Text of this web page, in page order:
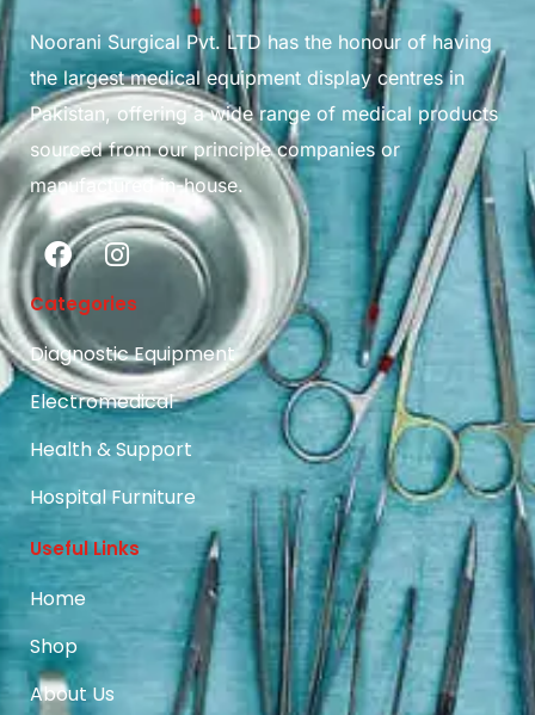
Noorani Surgical Pvt. LTD has the honour of having
the largest medical equipment display centres in
Pakistan, offering a wide range of medical products
sourced from our principle companies or
manufactured in-house.
Categories
Diagnostic Equipment
Electromedical
Health & Support
Hospital Furniture
Useful Links
Home
Shop
About Us